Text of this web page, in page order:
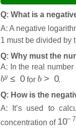
Q: What is a
A: A negative
1 must be divided by
Q: Why must the
A: In the real
by ≤ 0
for
b >
.
Q: How is the
A: It’s used to
concentration of
10−